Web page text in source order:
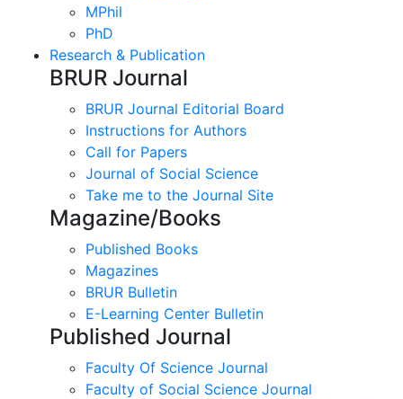
MPhil
PhD
Research & Publication
BRUR Journal
BRUR Journal Editorial Board
Instructions for Authors
Call for Papers
Journal of Social Science
Take me to the Journal Site
Magazine/Books
Published Books
Magazines
BRUR Bulletin
E-Learning Center Bulletin
Published Journal
Faculty Of Science Journal
Faculty of Social Science Journal